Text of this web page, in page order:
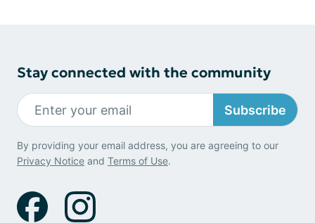
Stay connected with the community
Subscribe
By providing your email address, you are agreeing to our
Privacy Notice and Terms of Use.